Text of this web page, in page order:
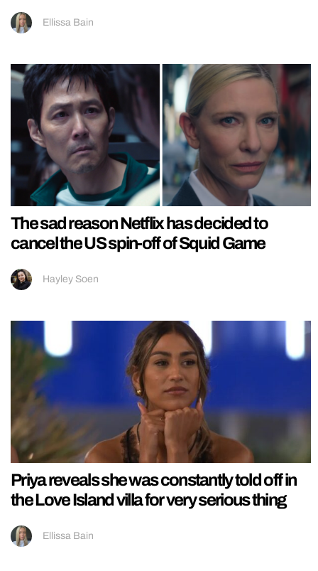
Ellissa Bain
The sad reason Netflix has decided to
cancel the US spin-off of Squid Game
Hayley Soen
Priya reveals she was constantly told off in
the Love Island villa for very serious thing
Ellissa Bain